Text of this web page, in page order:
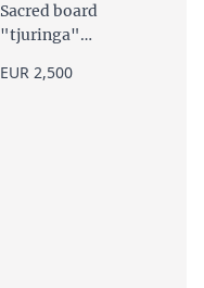
Sacred board
"tjuringa"
"tjurunga"), late 19th
EUR 2,500